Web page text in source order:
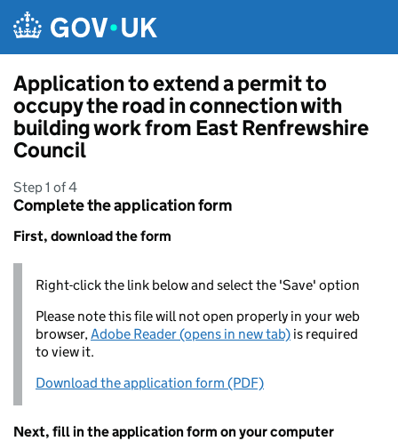
Application to extend a permit to
occupy the road in connection with
building work from East Renfrewshire
Council
Step 1 of 4
Complete the application form
First, download the form
Right-click the link below and select the 'Save' option
Please note this file will not open properly in your web
browser,Adobe Reader (opens in new tab) is required
to view it.
Download the application form (PDF)
Next, fill in the application form on your computer